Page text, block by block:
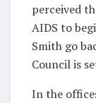
perceived
AIDS to
Smith go
Council is
In the